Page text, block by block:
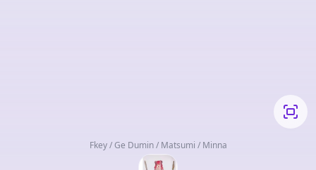
Fkey / Ge Dumin / Matsumi / Minna